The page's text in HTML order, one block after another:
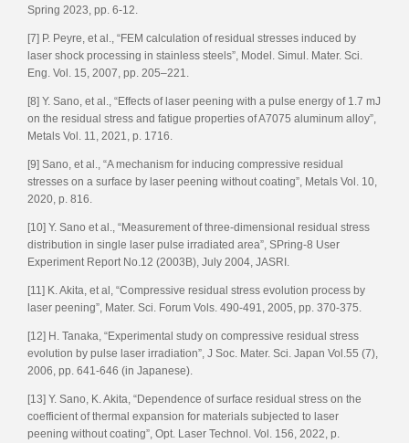
Spring 2023, pp. 6-12.
[7] P. Peyre, et al., “FEM calculation of residual stresses induced by
laser shock processing in stainless steels”, Model. Simul. Mater. Sci.
Eng. Vol. 15, 2007, pp. 205–221.
[8] Y. Sano, et al., “Effects of laser peening with a pulse energy of 1.7 mJ
on the residual stress and fatigue properties of A7075 aluminum alloy”,
Metals Vol. 11, 2021, p. 1716.
[9] Sano, et al., “A mechanism for inducing compressive residual
stresses on a surface by laser peening without coating”, Metals Vol. 10,
2020, p. 816.
[10] Y. Sano et al., “Measurement of three-dimensional residual stress
distribution in single laser pulse irradiated area”, SPring-8 User
Experiment Report No.12 (2003B), July 2004, JASRI.
[11] K. Akita, et al, “Compressive residual stress evolution process by
laser peening”, Mater. Sci. Forum Vols. 490-491, 2005, pp. 370-375.
[12] H. Tanaka, “Experimental study on compressive residual stress
evolution by pulse laser irradiation”, J Soc. Mater. Sci. Japan Vol.55 (7),
2006, pp. 641-646 (in Japanese).
[13] Y. Sano, K. Akita, “Dependence of surface residual stress on the
coefficient of thermal expansion for materials subjected to laser
peening without coating”, Opt. Laser Technol. Vol. 156, 2022, p.